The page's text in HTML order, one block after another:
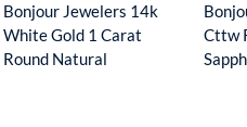
Bonjour Jewelers 14k
White Gold 1 Carat
Round Natural
Cttw